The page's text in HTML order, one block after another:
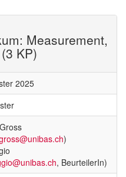
Measurement,
KP)
2025
)
, BeurteilerIn)